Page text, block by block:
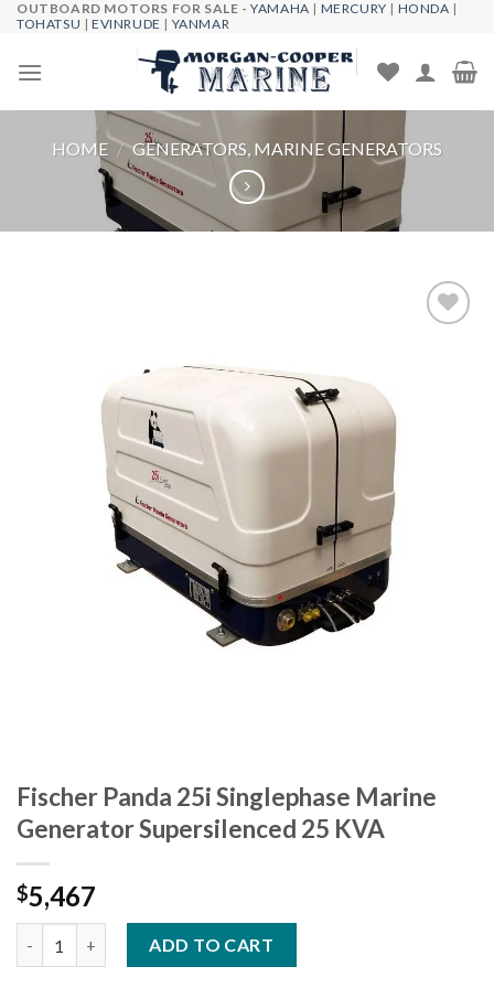
Skip
content
OUTBOARD MOTORS FOR SALE -YAMAHA | MERCURY | HONDA |
TOHATSU |EVINRUDE | YANMAR
HOME / GENERATORS, MARINE GENERATORS
Fischer Panda 25i Singlephase Marine
Generator Supersilenced 25 KVA
$5,467
ADD TO CART